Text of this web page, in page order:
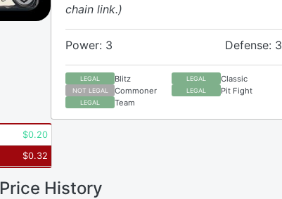
chain link.)
Power: 3 Defense: 3
LEGAL Blitz LEGAL Classic
NOT LEGAL Commoner LEGAL Pit Fight
LEGAL Team
$0.20
$0.32
Price History